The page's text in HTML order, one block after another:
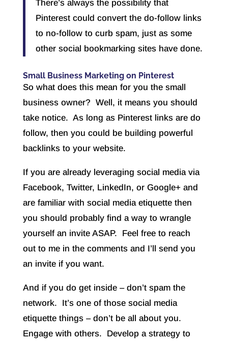
There’s always the possibility that
Pinterest could convert the do-follow links
to no-follow to curb spam, just as some
other social bookmarking sites have done.
Small Business Marketing on Pinterest
So what does this mean for you the small
business owner? Well, it means you should
take notice. As long as Pinterest links are do
follow, then you could be building powerful
backlinks to your website.
If you are already leveraging social media via
Facebook, Twitter, LinkedIn, or Google+ and
are familiar with social media etiquette then
you should probably find a way to wrangle
yourself an invite ASAP. Feel free to reach
out to me in the comments and I’ll send you
an invite if you want.
And if you do get inside – don’t spam the
network. It’s one of those social media
etiquette things – don’t be all about you.
Engage with others. Develop a strategy to